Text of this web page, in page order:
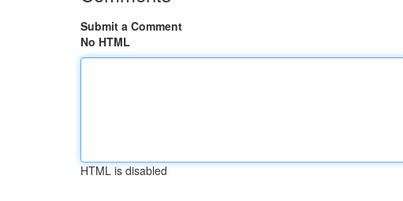
Submit a Comment
No HTML
HTML is disabled